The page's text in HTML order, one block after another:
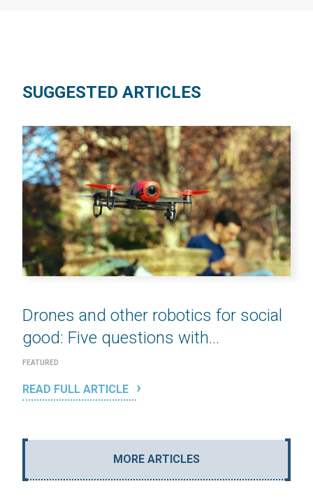
SUGGESTED ARTICLES
Drones and other robotics for social
good: Five questions with...
FEATURED
READ FULL ARTICLE
MORE ARTICLES